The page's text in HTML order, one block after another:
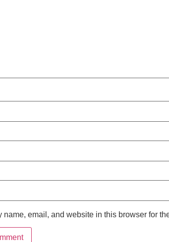
name, email, and website in this browser for